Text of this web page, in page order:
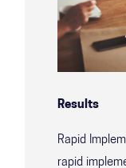
Results
Rapid
rapid